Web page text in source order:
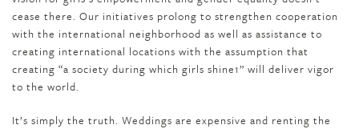
cease there. Our initiatives prolong to strengthen cooperation
with the international neighborhood as well as assistance to
creating international locations with the assumption that
creating “a society during which girls shine1” will deliver vigor
to the world.
It’s simply the truth. Weddings are expensive and renting the